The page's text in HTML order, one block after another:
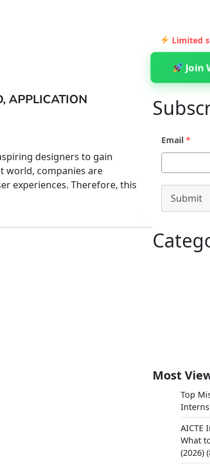
APPLICATION
designers to gain
world, companies are
experiences. Therefore, this
Limited
Join
Email *
Submit
Most
Top
AICTE
What
(2026)